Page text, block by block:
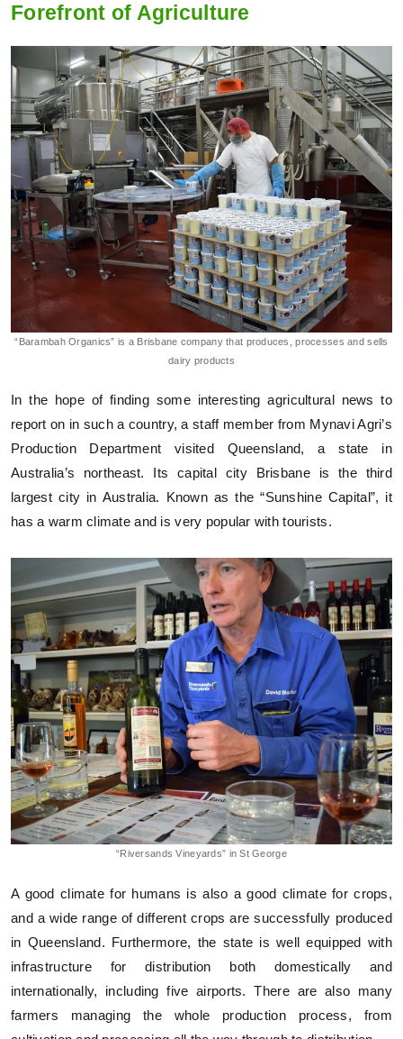
Forefront of Agriculture
“Barambah Organics” is a Brisbane company that produces, processes and sells
dairy products
In the hope of finding some interesting agricultural news to
report on in such a country, a staff member from Mynavi Agri’s
Production Department visited Queensland, a state in
Australia’s northeast. Its capital city Brisbane is the third
largest city in Australia. Known as the “Sunshine Capital”, it
has a warm climate and is very popular with tourists.
“Riversands Vineyards” in St George
A good climate for humans is also a good climate for crops,
and a wide range of different crops are successfully produced
in Queensland. Furthermore, the state is well equipped with
infrastructure for distribution both domestically and
internationally, including five airports. There are also many
farmers managing the whole production process, from